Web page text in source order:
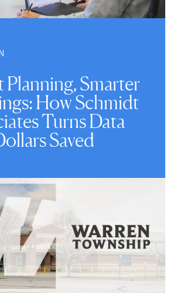
Planning, Smarter
How Schmidt
Turns Data
Saved